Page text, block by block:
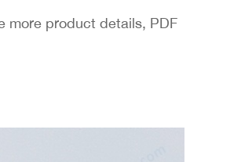
more product details, PDF